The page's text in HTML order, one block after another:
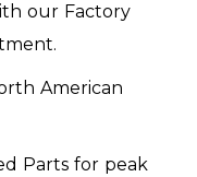
our Factory
American
Parts for peak